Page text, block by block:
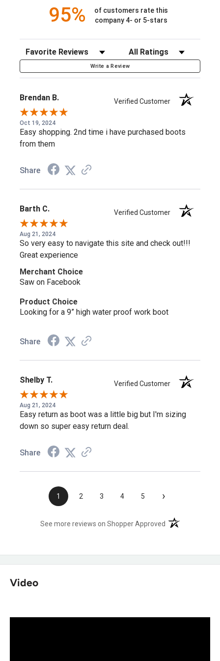
11 Inches in height
Rocky® Air-Port Lite® Sponge PU Footbed with Memory
Foam
Guaranteed Rocky® Recycled Waterproof Construction
Flex Welt Construction
Oil, Slip, Barnyard Acid, and Chemical-Resisting PU
Outsole
***Available Online Only***
95%
of customers rate this
company 4- or 5-stars
Sort Reviews Filter Reviews by Rating
Write a Review
Brendan B. Verified Customer
Oct 19, 2024
Easy shopping. 2nd time i have purchased boots
from them
Share
Barth C. Verified Customer
Aug 21, 2024
So very easy to navigate this site and check out!!!
Great experience
Merchant Choice
Saw on Facebook
Product Choice
Looking for a 9” high water proof work boot
Share
Shelby T. Verified Customer
Aug 21, 2024
Easy return as boot was a little big but I'm sizing
down so super easy return deal.
Share
1 2 3 4 5 ›
See more reviews on Shopper Approved (opens in a new
Video